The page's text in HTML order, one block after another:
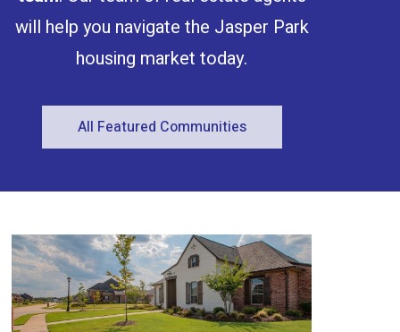
Search
will help you navigate the Jasper Park
housing market today.
All Featured Communities